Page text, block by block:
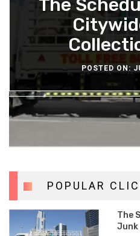
The
POSTED ON:
Why
Switch
POSTED ON:
Are
Community
POSTED ON:
How A Car
Protects
Cars
POSTED ON:
POPULAR
The
Junk